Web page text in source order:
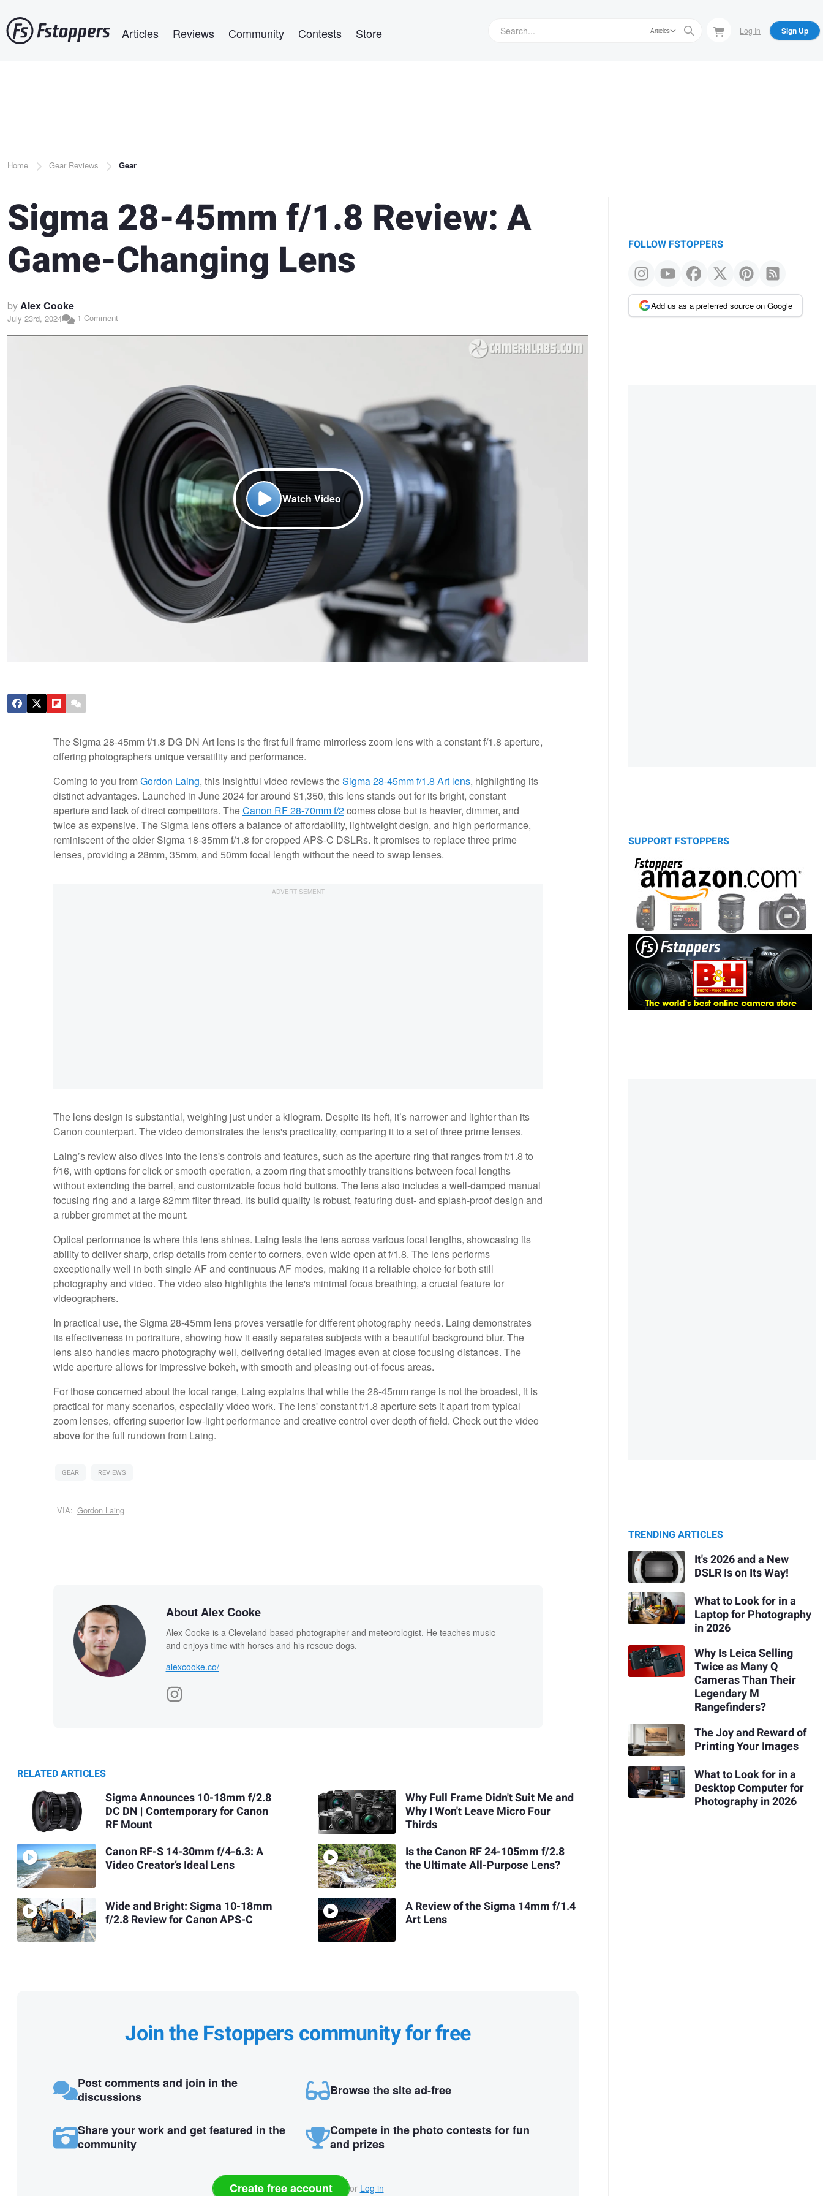
to
main
Articles Reviews Community Contests Store Articles Log In Sign Up
Breadcrumb
Home Gear Reviews Gear
Sigma 28-45mm f/1.8 Review: A
Game-Changing Lens
byAlex Cooke
July 23rd, 2024 1 Comment
Watch Video
The Sigma 28-45mm f/1.8 DG DN Art lens is the first full frame mirrorless zoom lens with a constant f/1.8 aperture,
offering photographers unique versatility and performance.
Coming to you fromGordon Laing, this insightful video reviews theSigma 28-45mm f/1.8 Art lens, highlighting its
distinct advantages. Launched in June 2024 for around $1,350, this lens stands out for its bright, constant
aperture and lack of direct competitors. TheCanon RF 28-70mm f/2comes close but is heavier, dimmer, and
twice as expensive. The Sigma lens offers a balance of affordability, lightweight design, and high performance,
reminiscent of the older Sigma 18-35mm f/1.8 for cropped APS-C DSLRs. It promises to replace three prime
lenses, providing a 28mm, 35mm, and 50mm focal length without the need to swap lenses.
The lens design is substantial, weighing just under a kilogram. Despite its heft, it’s narrower and lighter than its
Canon counterpart. The video demonstrates the lens's practicality, comparing it to a set of three prime lenses.
Laing’s review also dives into the lens's controls and features, such as the aperture ring that ranges from f/1.8 to
f/16, with options for click or smooth operation, a zoom ring that smoothly transitions between focal lengths
without extending the barrel, and customizable focus hold buttons. The lens also includes a well-damped manual
focusing ring and a large 82mm filter thread. Its build quality is robust, featuring dust- and splash-proof design and
a rubber grommet at the mount.
Optical performance is where this lens shines. Laing tests the lens across various focal lengths, showcasing its
ability to deliver sharp, crisp details from center to corners, even wide open at f/1.8. The lens performs
exceptionally well in both single AF and continuous AF modes, making it a reliable choice for both still
photography and video. The video also highlights the lens's minimal focus breathing, a crucial feature for
videographers.
In practical use, the Sigma 28-45mm lens proves versatile for different photography needs. Laing demonstrates
its effectiveness in portraiture, showing how it easily separates subjects with a beautiful background blur. The
lens also handles macro photography well, delivering detailed images even at close focusing distances. The
wide aperture allows for impressive bokeh, with smooth and pleasing out-of-focus areas.
For those concerned about the focal range, Laing explains that while the 28-45mm range is not the broadest, it is
practical for many scenarios, especially video work. The lens' constant f/1.8 aperture sets it apart from typical
zoom lenses, offering superior low-light performance and creative control over depth of field. Check out the video
above for the full rundown from Laing.
GEAR REVIEWS
VIA: Gordon Laing
About Alex Cooke
Alex Cooke is a Cleveland-based photographer and meteorologist. He teaches music
and enjoys time with horses and his rescue dogs.
alexcooke.co/
RELATED ARTICLES
Sigma Announces 10-18mm f/2.8
DC DN | Contemporary for Canon
RF Mount
Canon RF-S 14-30mm f/4-6.3: A
Video Creator’s Ideal Lens
Wide and Bright: Sigma 10-18mm
f/2.8 Review for Canon APS-C
Why Full Frame Didn't Suit Me and
Why I Won't Leave Micro Four
Thirds
Is the Canon RF 24-105mm f/2.8
the Ultimate All-Purpose Lens?
A Review of the Sigma 14mm f/1.4
Art Lens
Join the Fstoppers community for free
Post comments and join in the
discussions
Browse the site ad-free
Share your work and get featured in the
community
Compete in the photo contests for fun
and prizes
Create free account or Log in
FOLLOW FSTOPPERS
Add us as a preferred source on Google
SUPPORT FSTOPPERS
TRENDING ARTICLES
It's 2026 and a New
DSLR Is on Its Way!
What to Look for in a
Laptop for Photography
in 2026
Why Is Leica Selling
Twice as Many Q
Cameras Than Their
Legendary M
Rangefinders?
The Joy and Reward of
Printing Your Images
What to Look for in a
Desktop Computer for
Photography in 2026